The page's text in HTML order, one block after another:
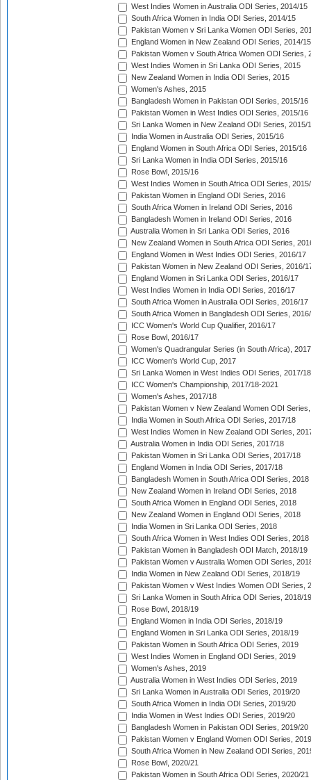
West Indies Women in Australia ODI Series, 2014/15
South Africa Women in India ODI Series, 2014/15
Pakistan Women v Sri Lanka Women ODI Series,
England Women in New Zealand ODI Series, 2014/15
Pakistan Women v South Africa Women ODI Series,
West Indies Women in Sri Lanka ODI Series, 2015
New Zealand Women in India ODI Series, 2015
Women's Ashes, 2015
Bangladesh Women in Pakistan ODI Series, 2015/16
Pakistan Women in West Indies ODI Series, 2015/16
Sri Lanka Women in New Zealand ODI Series, 2015/
India Women in Australia ODI Series, 2015/16
England Women in South Africa ODI Series, 2015/16
Sri Lanka Women in India ODI Series, 2015/16
Rose Bowl, 2015/16
West Indies Women in South Africa ODI Series,
Pakistan Women in England ODI Series, 2016
South Africa Women in Ireland ODI Series, 2016
Bangladesh Women in Ireland ODI Series, 2016
Australia Women in Sri Lanka ODI Series, 2016
New Zealand Women in South Africa ODI Series,
England Women in West Indies ODI Series, 2016/17
Pakistan Women in New Zealand ODI Series, 2016/
England Women in Sri Lanka ODI Series, 2016/17
West Indies Women in India ODI Series, 2016/17
South Africa Women in Australia ODI Series, 2016/17
South Africa Women in Bangladesh ODI Series,
ICC Women's World Cup Qualifier, 2016/17
Rose Bowl, 2016/17
Women's Quadrangular Series (in South Africa), 2017
ICC Women's World Cup, 2017
Sri Lanka Women in West Indies ODI Series, 2017/18
ICC Women's Championship, 2017/18-2021
Women's Ashes, 2017/18
Pakistan Women v New Zealand Women ODI
India Women in South Africa ODI Series, 2017/18
West Indies Women in New Zealand ODI Series,
Australia Women in India ODI Series, 2017/18
Pakistan Women in Sri Lanka ODI Series, 2017/18
England Women in India ODI Series, 2017/18
Bangladesh Women in South Africa ODI Series, 2018
New Zealand Women in Ireland ODI Series, 2018
South Africa Women in England ODI Series, 2018
New Zealand Women in England ODI Series, 2018
India Women in Sri Lanka ODI Series, 2018
South Africa Women in West Indies ODI Series, 2018
Pakistan Women in Bangladesh ODI Match, 2018/19
Pakistan Women v Australia Women ODI Series,
India Women in New Zealand ODI Series, 2018/19
Pakistan Women v West Indies Women ODI Series,
Sri Lanka Women in South Africa ODI Series, 2018/19
Rose Bowl, 2018/19
England Women in India ODI Series, 2018/19
England Women in Sri Lanka ODI Series, 2018/19
Pakistan Women in South Africa ODI Series, 2019
West Indies Women in England ODI Series, 2019
Women's Ashes, 2019
Australia Women in West Indies ODI Series, 2019
Sri Lanka Women in Australia ODI Series, 2019/20
South Africa Women in India ODI Series, 2019/20
India Women in West Indies ODI Series, 2019/20
Bangladesh Women in Pakistan ODI Series, 2019/20
Pakistan Women v England Women ODI Series,
South Africa Women in New Zealand ODI Series,
Rose Bowl, 2020/21
Pakistan Women in South Africa ODI Series, 2020/21